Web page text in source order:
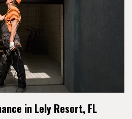
in Lely Resort, FL